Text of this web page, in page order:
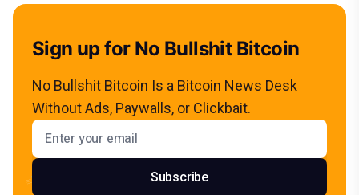
Sign up for No Bullshit Bitcoin
No Bullshit Bitcoin Is a Bitcoin News Desk
Without Ads, Paywalls, or Clickbait.
Email address
Subscribe